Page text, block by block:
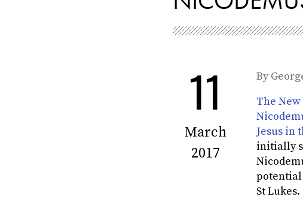
By
11
March
2017
The
Jesus in
initially
potential
St Lukes.